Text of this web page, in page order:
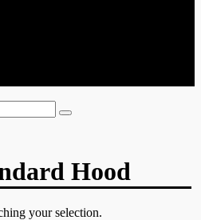
Hood
your selection.